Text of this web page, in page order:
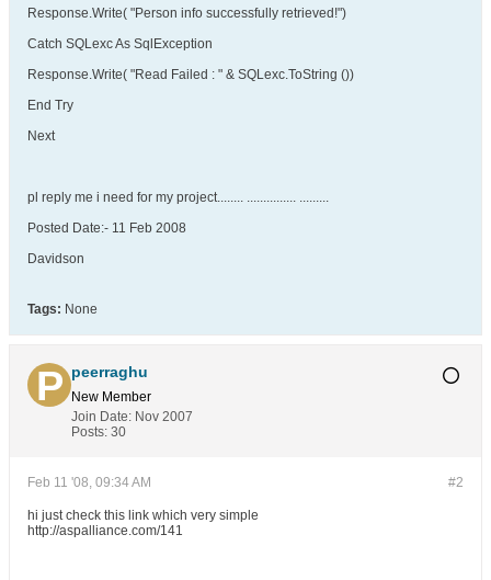
Response.Write( "Person info successfully retrieved!")
Catch SQLexc As SqlException
Response.Write( "Read Failed : " & SQLexc.ToString ())
End Try
Next
pl reply me i need for my project........ ............... .........
Posted Date:- 11 Feb 2008
Davidson
Tags: None
peerraghu
New Member
Join Date: Nov 2007
Posts: 30
#2
Feb 11 '08, 09:34 AM
hi just check this link which very simple
http://aspalliance.com/141